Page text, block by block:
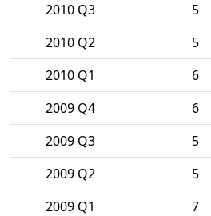
2010 Q3
5
2010 Q2
5
2010 Q1
6
2009 Q4
6
2009 Q3
5
2009 Q2
5
2009 Q1
7